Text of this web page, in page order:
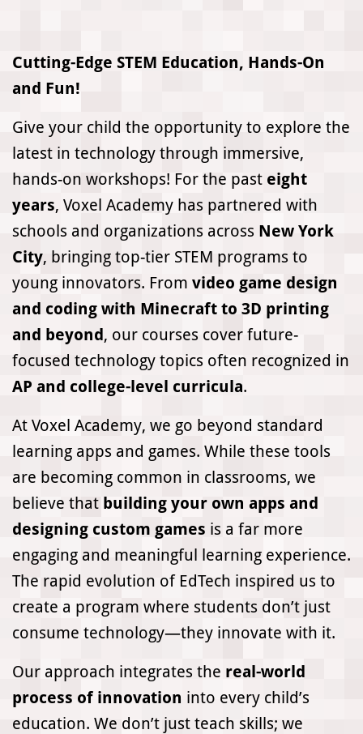
Cutting-Edge STEM Education, Hands-On
and Fun!
Give your child the opportunity to explore the
latest in technology through immersive,
hands-on workshops! For the past eight
years, Voxel Academy has partnered with
schools and organizations across New York
City, bringing top-tier STEM programs to
young innovators. From video game design
and coding with Minecraft to 3D printing
and beyond, our courses cover future-
focused technology topics often recognized in
AP and college-level curricula.
At Voxel Academy, we go beyond standard
learning apps and games. While these tools
are becoming common in classrooms, we
believe that building your own apps and
designing custom games is a far more
engaging and meaningful learning experience.
The rapid evolution of EdTech inspired us to
create a program where students don’t just
consume technology—they innovate with it.
Our approach integrates the real-world
process of innovation into every child’s
education. We don’t just teach skills; we